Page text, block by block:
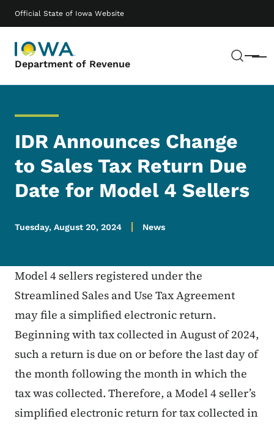
Official State of Iowa Website
Department of Revenue Menu
Main navigation
IDR Announces Change
to Sales Tax Return Due
Date for Model 4 Sellers
Tuesday, August 20, 2024 News
Model 4 sellers registered under the
Streamlined Sales and Use Tax Agreement
may file a simplified electronic return.
Beginning with tax collected in August of 2024,
such a return is due on or before the last day of
the month following the month in which the
tax was collected. Therefore, a Model 4 seller’s
simplified electronic return for tax collected in